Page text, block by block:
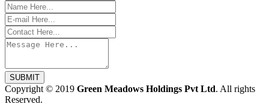
SUBMIT
Copyright © 2019 Green Meadows Holdings Pvt Ltd. All rights
Reserved.